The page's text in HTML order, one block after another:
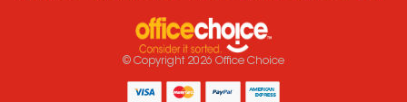
© Copyright 2026 Office Choice